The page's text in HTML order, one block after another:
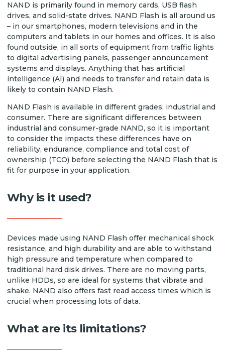
NAND is primarily found in memory cards, USB flash
drives, and solid-state drives. NAND Flash is all around us
– in our smartphones, modern televisions and in the
computers and tablets in our homes and offices. It is also
found outside, in all sorts of equipment from traffic lights
to digital advertising panels, passenger announcement
systems and displays. Anything that has artificial
intelligence (AI) and needs to transfer and retain data is
likely to contain NAND Flash.
NAND Flash is available in different grades; industrial and
consumer. There are significant differences between
industrial and consumer-grade NAND, so it is important
to consider the impacts these differences have on
reliability, endurance, compliance and total cost of
ownership (TCO) before selecting the NAND Flash that is
fit for purpose in your application.
Why is it used?
Devices made using NAND Flash offer mechanical shock
resistance, and high durability and are able to withstand
high pressure and temperature when compared to
traditional hard disk drives. There are no moving parts,
unlike HDDs, so are ideal for systems that vibrate and
shake. NAND also offers fast read access times which is
crucial when processing lots of data.
What are its limitations?